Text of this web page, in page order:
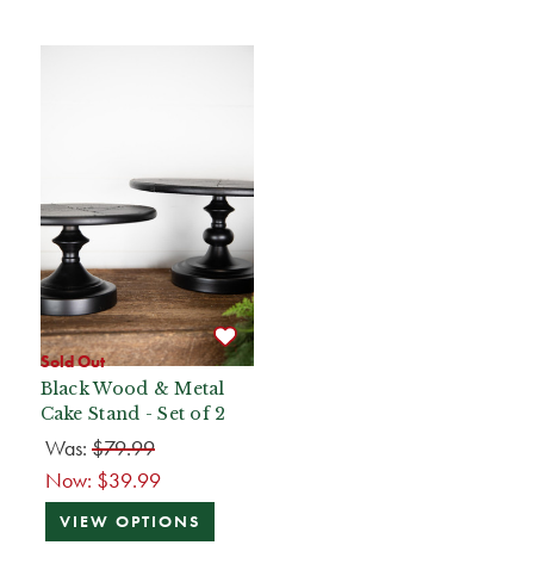
Sold Out
Black Wood & Metal
Cake Stand - Set of 2
Was: $79.99
Now: $39.99
VIEW OPTIONS